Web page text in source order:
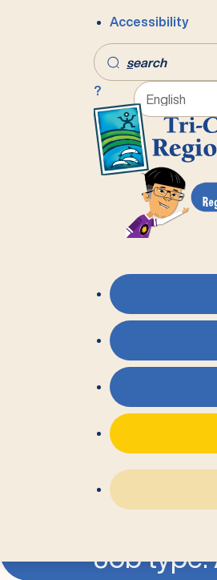
Accessibility
search
?
Job type: